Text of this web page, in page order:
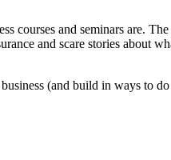
and seminars are.
and scare stories about
(and build in ways to